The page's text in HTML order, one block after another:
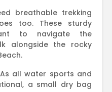
breathable trekking
too. These sturdy
to navigate the
alongside the rocky
As all water sports and
a small dry bag